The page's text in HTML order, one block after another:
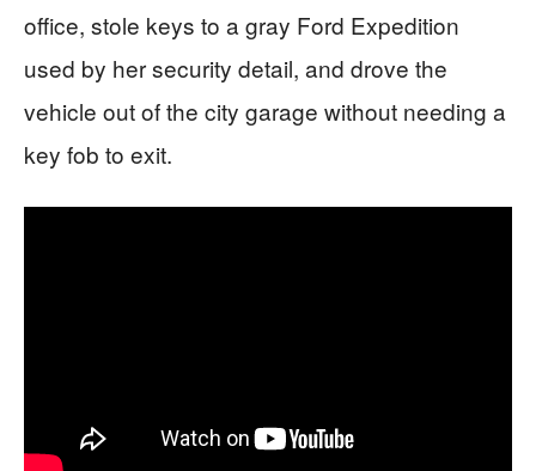
office, stole keys to a gray Ford Expedition
used by her security detail, and drove the
vehicle out of the city garage without needing a
key fob to exit.